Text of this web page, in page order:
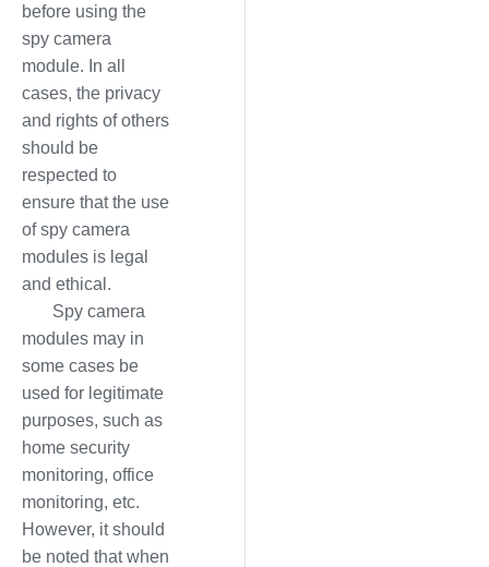
before using the
spy camera
module. In all
cases, the privacy
and rights of others
should be
respected to
ensure that the use
of spy camera
modules is legal
and ethical.
Spy camera
modules may in
some cases be
used for legitimate
purposes, such as
home security
monitoring, office
monitoring, etc.
However, it should
be noted that when